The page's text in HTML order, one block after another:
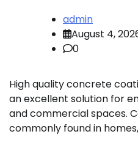
admin
August 4,
0
High quality concrete
an excellent solution for
and commercial spaces.
commonly found in